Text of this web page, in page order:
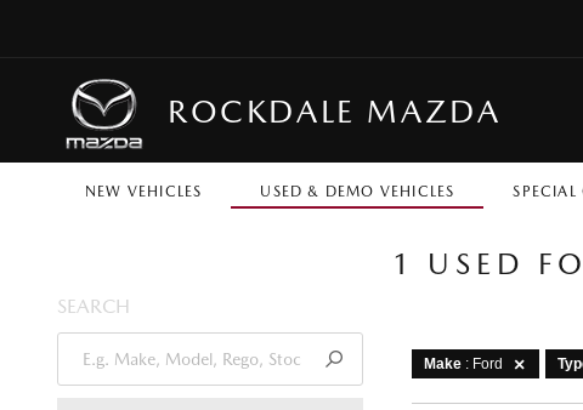
ROCKDALE MAZDA
NEW VEHICLES USED & DEMO VEHICLES SPECIAL
1 USED
SEARCH
Make : Ford